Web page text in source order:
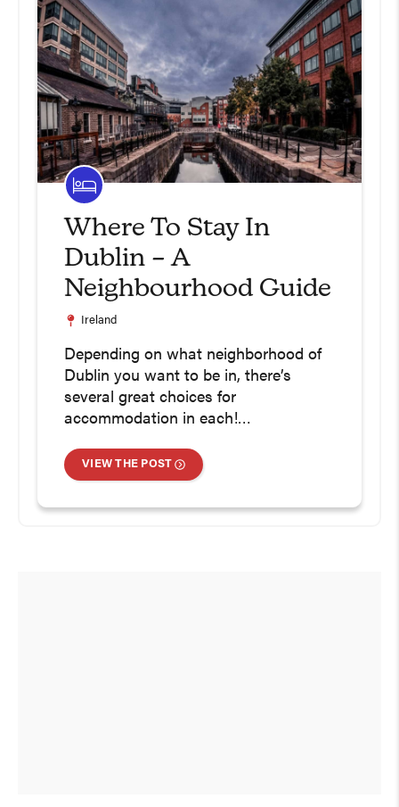
Where To Stay In
Dublin – A
Neighbourhood Guide
Ireland
Depending on what neighborhood of
Dublin you want to be in, there’s
several great choices for
accommodation in each!…
VIEW THE POST